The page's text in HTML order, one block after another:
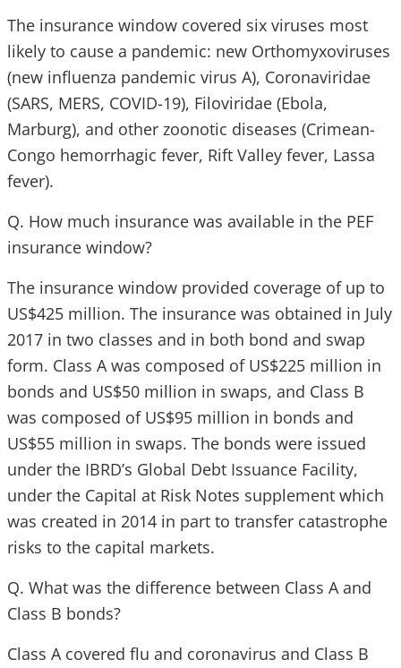
The insurance window covered six viruses most
likely to cause a pandemic: new Orthomyxoviruses
(new influenza pandemic virus A), Coronaviridae
(SARS, MERS, COVID-19), Filoviridae (Ebola,
Marburg), and other zoonotic diseases (Crimean-
Congo hemorrhagic fever, Rift Valley fever, Lassa
fever).
Q. How much insurance was available in the PEF
insurance window?
The insurance window provided coverage of up to
US$425 million. The insurance was obtained in July
2017 in two classes and in both bond and swap
form. Class A was composed of US$225 million in
bonds and US$50 million in swaps, and Class B
was composed of US$95 million in bonds and
US$55 million in swaps. The bonds were issued
under the IBRD’s Global Debt Issuance Facility,
under the Capital at Risk Notes supplement which
was created in 2014 in part to transfer catastrophe
risks to the capital markets.
Q. What was the difference between Class A and
Class B bonds?
Class A covered flu and coronavirus and Class B